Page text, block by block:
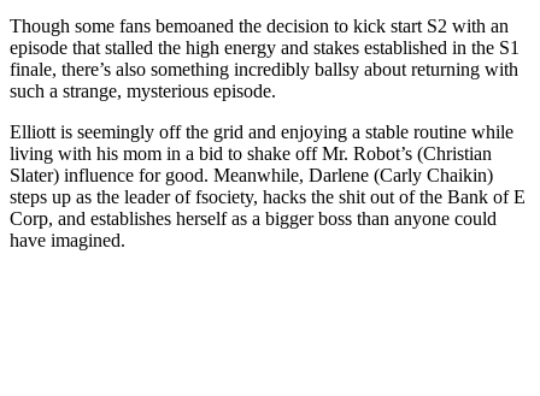
Though some fans bemoaned the decision to kick start S2 with an
episode that stalled the high energy and stakes established in the S1
finale, there’s also something incredibly ballsy about returning with
such a strange, mysterious episode.
Elliott is seemingly off the grid and enjoying a stable routine while
living with his mom in a bid to shake off Mr. Robot’s (Christian
Slater) influence for good. Meanwhile, Darlene (Carly Chaikin)
steps up as the leader of fsociety, hacks the shit out of the Bank of E
Corp, and establishes herself as a bigger boss than anyone could
have imagined.